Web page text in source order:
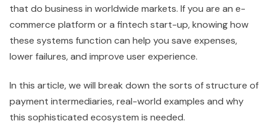
that do business in worldwide markets. If you are an e-
commerce platform or a fintech start-up, knowing how
these systems function can help you save expenses,
lower failures, and improve user experience.
In this article, we will break down the sorts of structure of
payment intermediaries, real-world examples and why
this sophisticated ecosystem is needed.